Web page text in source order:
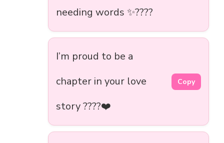
needing words ✨????
I’m proud to be a
chapter in your love
story ????❤️
Copy